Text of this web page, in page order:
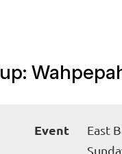
Event
East